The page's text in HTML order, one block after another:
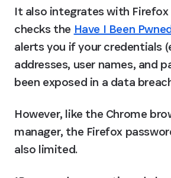
It also integrates with
checks the Have I Been
alerts you if your credentials
addresses, user names, and
been exposed in a data
However, like the Chrome
manager, the Firefox
also limited.